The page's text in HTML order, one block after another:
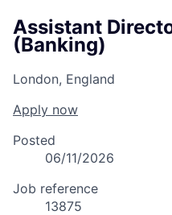
Assistant
(Banking)
London, England
Apply now
Posted
06/11/2026
Job reference
13875